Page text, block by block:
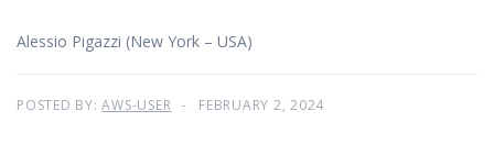
Alessio Pigazzi (New York – USA)
POSTED BY:AWS-USER FEBRUARY 2, 2024